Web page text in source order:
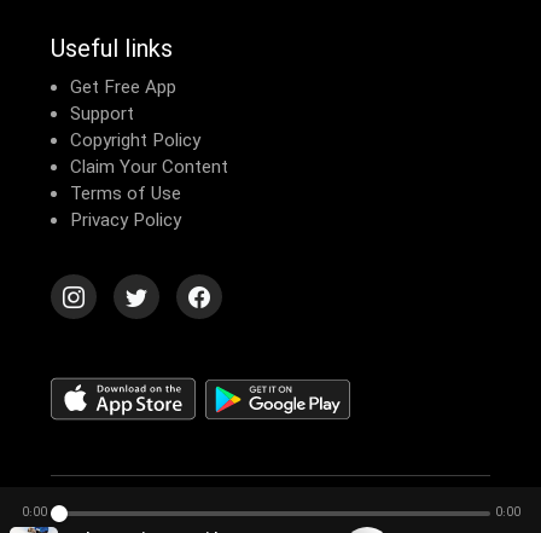
Useful links
Get Free App
Support
Copyright Policy
Claim Your Content
Terms of Use
Privacy Policy
© 2026 Echomusic & Podcast
0:00 0:00